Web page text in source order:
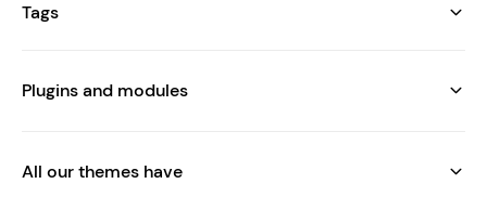
Tags
Plugins and modules
All our themes have